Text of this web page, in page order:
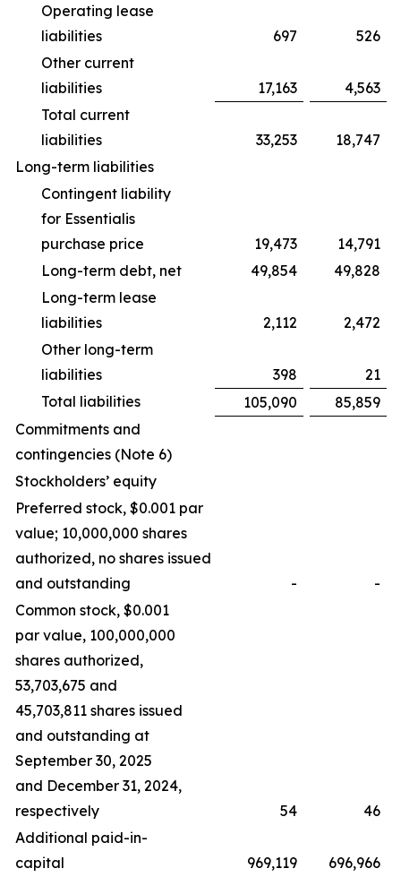
Operating lease
liabilities
697
526
Other current
liabilities
17,163
4,563
Total current
liabilities
33,253
18,747
Long-term liabilities
Contingent liability
for Essentialis
purchase price
19,473
14,791
Long-term debt, net
49,854
49,828
Long-term lease
liabilities
2,112
2,472
Other long-term
liabilities
398
21
Total liabilities
105,090
85,859
Commitments and
contingencies (Note 6)
Stockholders’ equity
Preferred stock, $0.001 par
value; 10,000,000 shares
authorized, no shares issued
and outstanding
-
-
Common stock, $0.001
par value, 100,000,000
shares authorized,
53,703,675 and
45,703,811 shares issued
and outstanding at
September 30, 2025
and December 31, 2024,
respectively
54
46
Additional paid-in-
capital
969,119 696,966